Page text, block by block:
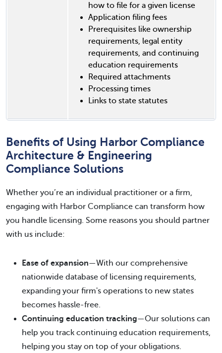
how to file for a given license
Application filing fees
Prerequisites like ownership
requirements, legal entity
requirements, and continuing
education requirements
Required attachments
Processing times
Links to state statutes
Benefits of Using Harbor Compliance
Architecture & Engineering
Compliance Solutions
Whether you’re an individual practitioner or a firm,
engaging with Harbor Compliance can transform how
you handle licensing. Some reasons you should partner
with us include:
Ease of expansion—With our comprehensive
nationwide database of licensing requirements,
expanding your firm's operations to new states
becomes hassle-free.
Continuing education tracking—Our solutions can
help you track continuing education requirements,
helping you stay on top of your obligations.